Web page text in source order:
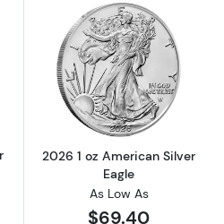
Mint 1oz Silver
Read more
2026 1 oz American Silver
Eagle
As Low As
$69.40